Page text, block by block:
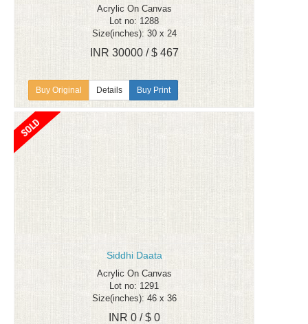
Acrylic On Canvas
Lot no: 1288
Size(inches): 30 x 24
INR 30000 / $ 467
Details Buy Print
Siddhi Daata
Acrylic On Canvas
Lot no: 1291
Size(inches): 46 x 36
INR 0 / $ 0